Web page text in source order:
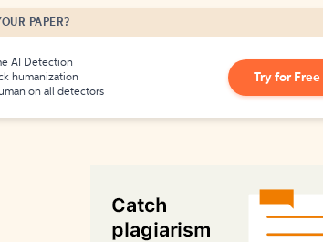
PAPER?
AI Detection
humanization
on all detectors
Try for Free